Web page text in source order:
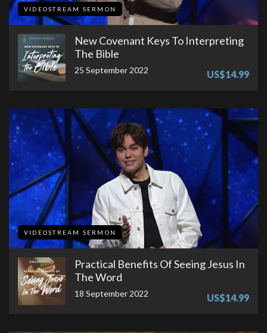
VIDEOSTREAM SERMON
New Covenant Keys To Interpreting
The Bible
25 September 2022 US$14.99
VIDEOSTREAM SERMON
Practical Benefits Of Seeing Jesus In
The Word
18 September 2022 US$14.99